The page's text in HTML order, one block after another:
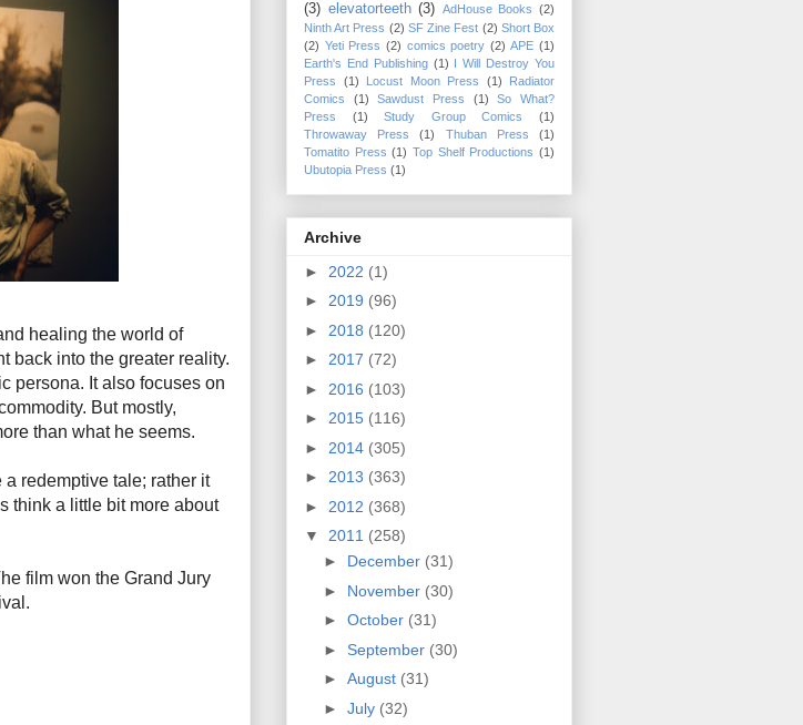
healing the world of
back into the greater reality.
persona. It also focuses on
But mostly,
than what he seems.
redemptive tale; rather it
think a little bit more about
film won the Grand Jury
(3) elevatorteeth (3) AdHouse Books (2)
Ninth Art Press (2) SF Zine Fest (2) Short Box
(2) Yeti Press (2) comics poetry (2) APE (1)
Earth's End Publishing (1) I Will Destroy You
Press
(1) Locust Moon Press (1)
Radiator
Comics
(1) Sawdust Press (1)
So What?
Press
(1) Study Group Comics
(1)
Throwaway Press
(1) Thuban Press
(1)
Tomatito Press (1) Top Shelf Productions (1)
Ubutopia Press (1)
Archive
► 2022 (1)
► 2019 (96)
► 2018 (120)
► 2017 (72)
► 2016 (103)
► 2015 (116)
► 2014 (305)
► 2013 (363)
► 2012 (368)
▼ 2011 (258)
► December (31)
► November (30)
► October (31)
► September (30)
► August (31)
► July (32)